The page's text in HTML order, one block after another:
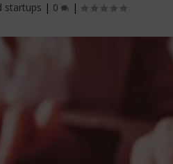
startups | 0 |